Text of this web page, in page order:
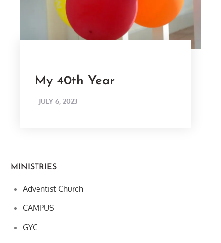
My 40th Year
POSTED
JULY 6, 2023
MINISTRIES
Adventist Church
CAMPUS
GYC